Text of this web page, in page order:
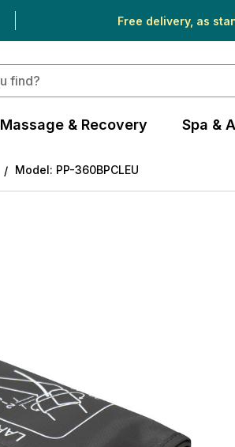
Free delivery, as
Massage & Recovery Spa &
Model: PP-360BPCLEU